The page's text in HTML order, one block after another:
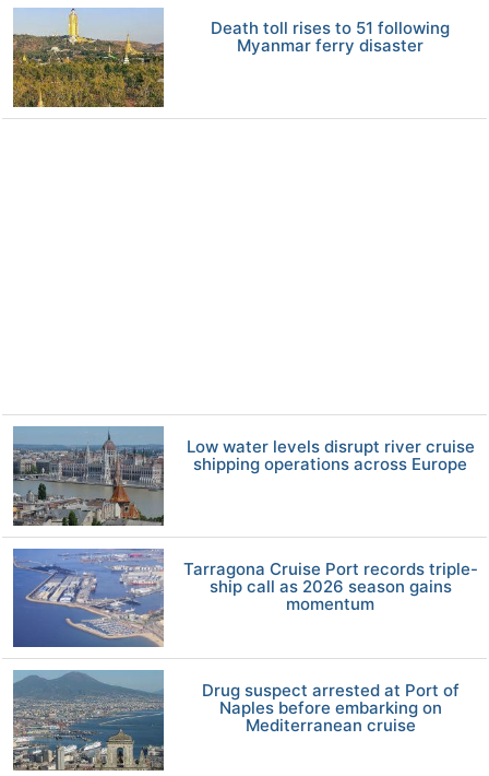
Death toll rises to 51 following
Myanmar ferry disaster
Low water levels disrupt river cruise
shipping operations across Europe
Tarragona Cruise Port records triple-
ship call as 2026 season gains
momentum
Drug suspect arrested at Port of
Naples before embarking on
Mediterranean cruise